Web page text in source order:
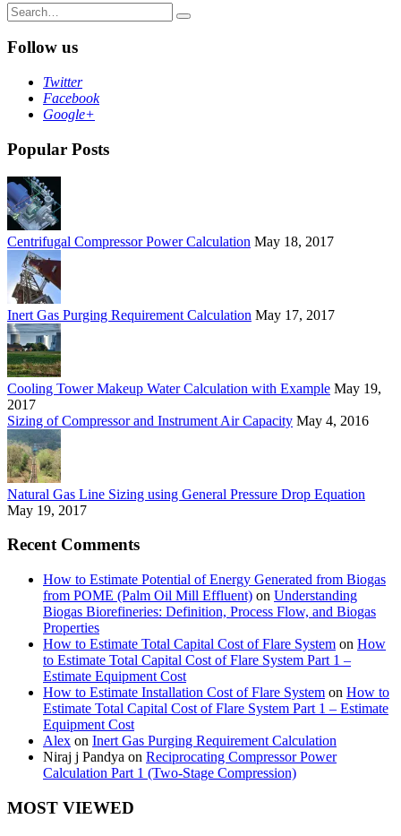
Search
for:
Follow us
Twitter
Facebook
Google+
Popular Posts
Centrifugal Compressor Power Calculation May 18, 2017
Inert Gas Purging Requirement Calculation May 17, 2017
Cooling Tower Makeup Water Calculation with Example May 19,
2017
Sizing of Compressor and Instrument Air Capacity May 4, 2016
Natural Gas Line Sizing using General Pressure Drop Equation
May 19, 2017
Recent Comments
How to Estimate Potential of Energy Generated from Biogas
from POME (Palm Oil Mill Effluent) on Understanding
Biogas Biorefineries: Definition, Process Flow, and Biogas
Properties
How to Estimate Total Capital Cost of Flare System on How
to Estimate Total Capital Cost of Flare System Part 1 –
Estimate Equipment Cost
How to Estimate Installation Cost of Flare System on How to
Estimate Total Capital Cost of Flare System Part 1 – Estimate
Equipment Cost
Alex on Inert Gas Purging Requirement Calculation
Niraj j Pandya on Reciprocating Compressor Power
Calculation Part 1 (Two-Stage Compression)
MOST VIEWED